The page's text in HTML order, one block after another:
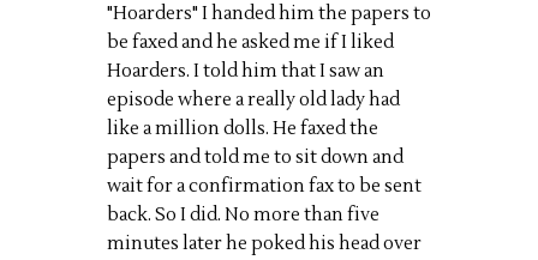
"Hoarders" I handed him the papers to
be faxed and he asked me if I liked
Hoarders. I told him that I saw an
episode where a really old lady had
like a million dolls. He faxed the
papers and told me to sit down and
wait for a confirmation fax to be sent
back. So I did. No more than five
minutes later he poked his head over